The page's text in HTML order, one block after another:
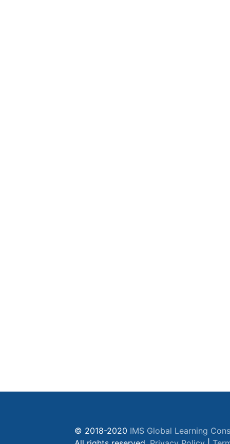
© 2018-2020 IMS Global Learning